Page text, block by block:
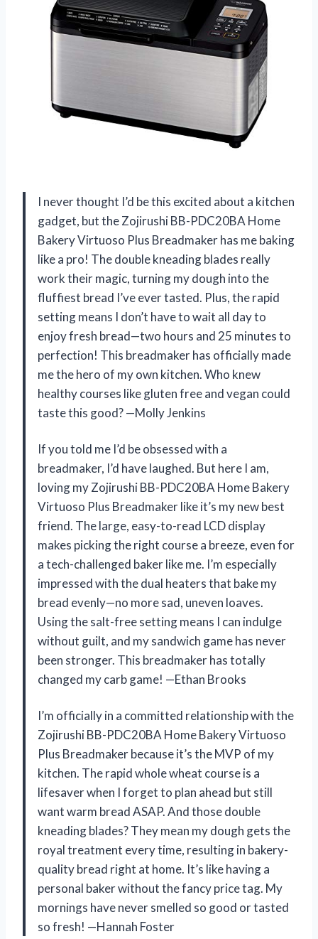
I never thought I’d be this excited about a kitchen
gadget, but the Zojirushi BB-PDC20BA Home
Bakery Virtuoso Plus Breadmaker has me baking
like a pro! The double kneading blades really
work their magic, turning my dough into the
fluffiest bread I’ve ever tasted. Plus, the rapid
setting means I don’t have to wait all day to
enjoy fresh bread—two hours and 25 minutes to
perfection! This breadmaker has officially made
me the hero of my own kitchen. Who knew
healthy courses like gluten free and vegan could
taste this good? —Molly Jenkins
If you told me I’d be obsessed with a
breadmaker, I’d have laughed. But here I am,
loving my Zojirushi BB-PDC20BA Home Bakery
Virtuoso Plus Breadmaker like it’s my new best
friend. The large, easy-to-read LCD display
makes picking the right course a breeze, even for
a tech-challenged baker like me. I’m especially
impressed with the dual heaters that bake my
bread evenly—no more sad, uneven loaves.
Using the salt-free setting means I can indulge
without guilt, and my sandwich game has never
been stronger. This breadmaker has totally
changed my carb game! —Ethan Brooks
I’m officially in a committed relationship with the
Zojirushi BB-PDC20BA Home Bakery Virtuoso
Plus Breadmaker because it’s the MVP of my
kitchen. The rapid whole wheat course is a
lifesaver when I forget to plan ahead but still
want warm bread ASAP. And those double
kneading blades? They mean my dough gets the
royal treatment every time, resulting in bakery-
quality bread right at home. It’s like having a
personal baker without the fancy price tag. My
mornings have never smelled so good or tasted
so fresh! —Hannah Foster